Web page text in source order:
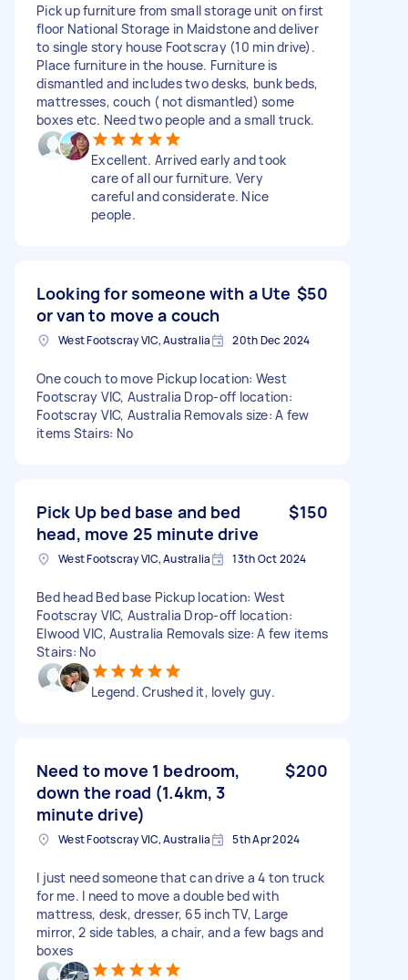
Pick up furniture from small storage unit on first
floor National Storage in Maidstone and deliver
to single story house Footscray (10 min drive).
Place furniture in the house. Furniture is
dismantled and includes two desks, bunk beds,
mattresses, couch ( not dismantled) some
boxes etc. Need two people and a small truck.
Excellent. Arrived early and took
care of all our furniture. Very
careful and considerate. Nice
people.
Looking for someone with a Ute
or van to move a couch
$50
West Footscray VIC, Australia 20th Dec 2024
One couch to move Pickup location: West
Footscray VIC, Australia Drop-off location:
Footscray VIC, Australia Removals size: A few
items Stairs: No
Pick Up bed base and bed
head, move 25 minute drive
$150
West Footscray VIC, Australia 13th Oct 2024
Bed head Bed base Pickup location: West
Footscray VIC, Australia Drop-off location:
Elwood VIC, Australia Removals size: A few items
Stairs: No
Legend. Crushed it, lovely guy.
Need to move 1 bedroom,
down the road (1.4km, 3
minute drive)
$200
West Footscray VIC, Australia 5th Apr 2024
I just need someone that can drive a 4 ton truck
for me. I need to move a double bed with
mattress, desk, dresser, 65 inch TV, Large
mirror, 2 side tables, a chair, and a few bags and
boxes